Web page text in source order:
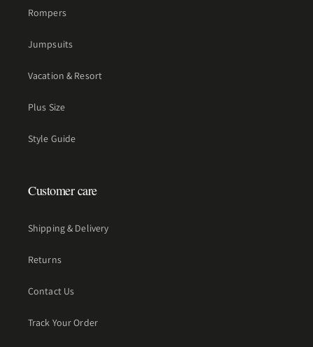
Rompers
Jumpsuits
Vacation & Resort
Plus Size
Style Guide
Customer care
Shipping & Delivery
Returns
Contact Us
Track Your Order